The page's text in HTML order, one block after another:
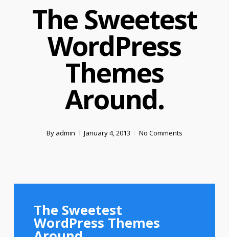
The Sweetest
WordPress
Themes
Around.
By admin January 4, 2013 No Comments
The Sweetest
WordPress Themes